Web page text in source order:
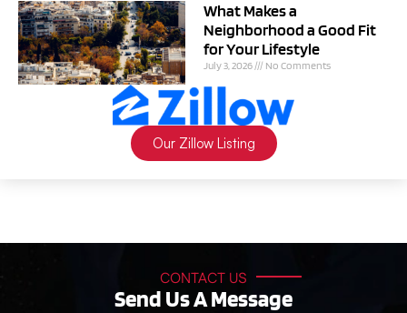
What Makes a
Neighborhood a Good Fit
for Your Lifestyle
July 3, 2026 No Comments
Our Zillow Listing
CONTACT US
Send Us A Message